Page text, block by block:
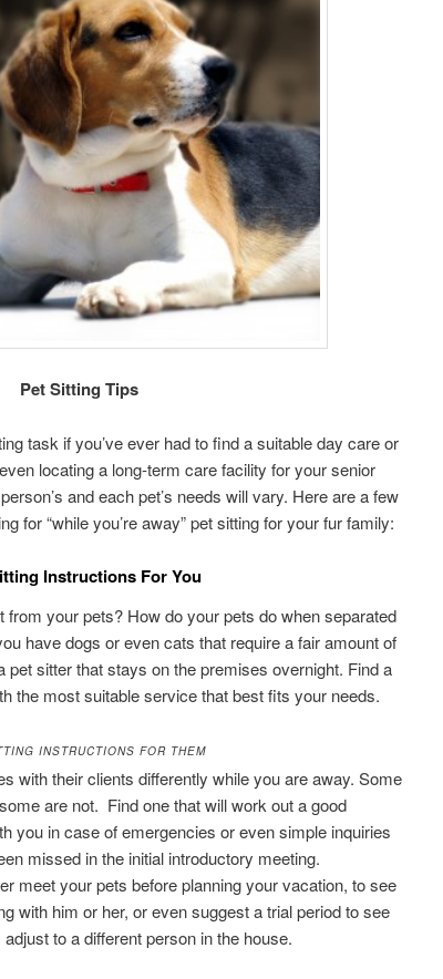
Pet Sitting Tips
task if you’ve ever had to find a suitable day care or
locating a long-term care facility for your senior
and each pet’s needs will vary. Here are a few
for “while you’re away” pet sitting for your fur family:
Instructions For You
from your pets? How do your pets do when separated
have dogs or even cats that require a fair amount of
pet sitter that stays on the premises overnight. Find a
the most suitable service that best fits your needs.
INSTRUCTIONS FOR THEM
with their clients differently while you are away. Some
are not. Find one that will work out a good
you in case of emergencies or even simple inquiries
missed in the initial introductory meeting.
meet your pets before planning your vacation, to see
with him or her, or even suggest a trial period to see
to a different person in the house.